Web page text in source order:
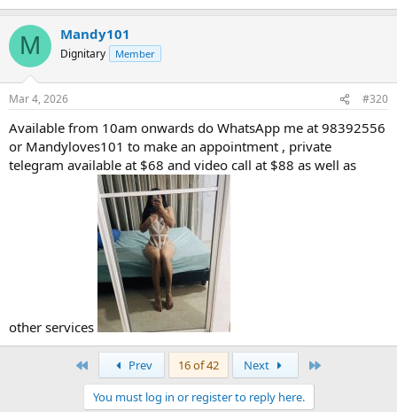
M Mandy101
Dignitary Member
Mar 4, 2026 #320
Available from 10am onwards do WhatsApp me at 98392556
or Mandyloves101 to make an appointment , private
telegram available at $68 and video call at $88 as well as
other services
Prev 16 of 42 Next
You must log in or register to reply here.